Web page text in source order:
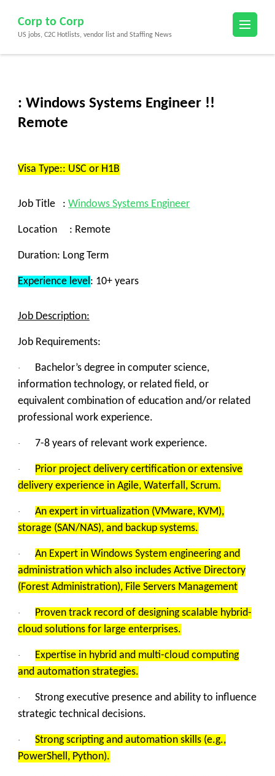
content
(Press
Corp to Corp
US jobs, C2C Hotlists, vendor list and Staffing News
: Windows Systems Engineer !!
Remote
Visa Type:: USC or H1B
Job Title : Windows Systems Engineer
Location : Remote
Duration: Long Term
Experience level: 10+ years
Job Description:
Job Requirements:
·
Bachelor’s degree in computer science,
information technology, or related field, or
equivalent combination of education and/or related
professional work experience.
· 7-8 years of relevant work experience.
·
Prior project delivery certification or extensive
delivery experience in Agile, Waterfall, Scrum.
·
An expert in virtualization (VMware, KVM),
storage (SAN/NAS), and backup systems.
·
An Expert in Windows System engineering and
administration which also includes Active Directory
(Forest Administration), File Servers Management
·
Proven track record of designing scalable hybrid-
cloud solutions for large enterprises.
·
Expertise in hybrid and multi-cloud computing
and automation strategies.
·
Strong executive presence and ability to influence
strategic technical decisions.
·
Strong scripting and automation skills (e.g.,
PowerShell, Python).